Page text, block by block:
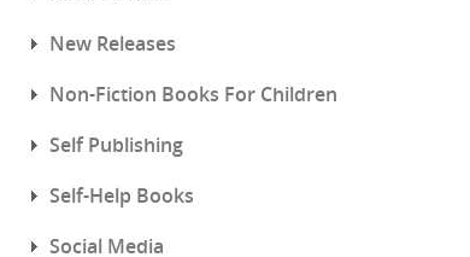
New Releases
Non-Fiction Books For Children
Self Publishing
Self-Help Books
Social Media